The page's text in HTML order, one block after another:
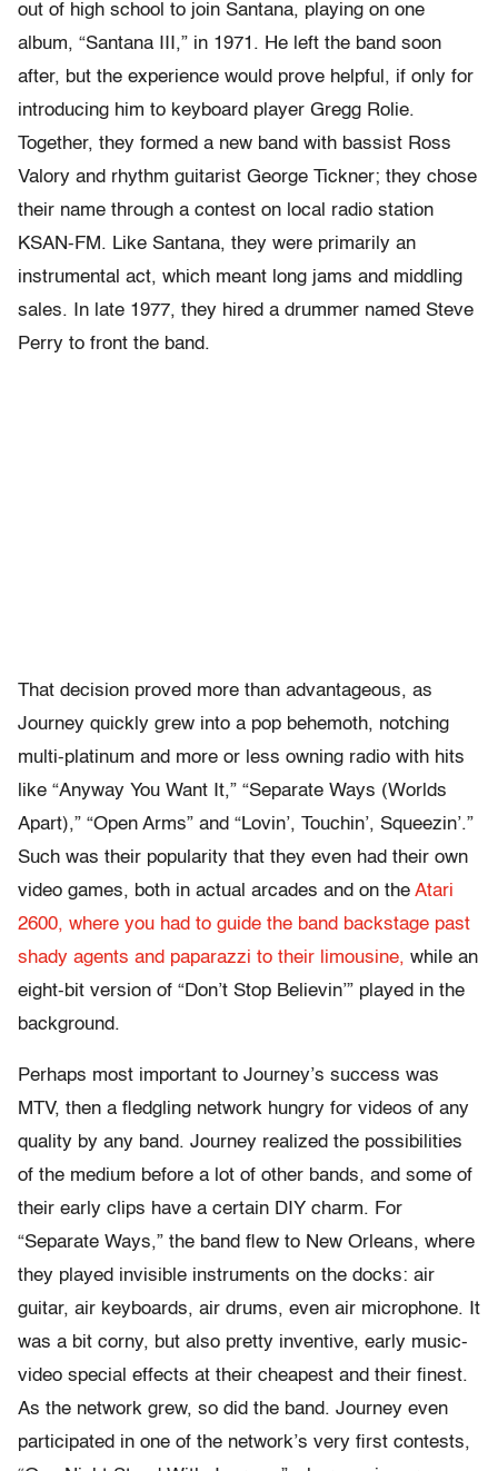
out of high school to join Santana, playing on one
album, “Santana III,” in 1971. He left the band soon
after, but the experience would prove helpful, if only for
introducing him to keyboard player Gregg Rolie.
Together, they formed a new band with bassist Ross
Valory and rhythm guitarist George Tickner; they chose
their name through a contest on local radio station
KSAN-FM. Like Santana, they were primarily an
instrumental act, which meant long jams and middling
sales. In late 1977, they hired a drummer named Steve
Perry to front the band.
That decision proved more than advantageous, as
Journey quickly grew into a pop behemoth, notching
multi-platinum and more or less owning radio with hits
like “Anyway You Want It,” “Separate Ways (Worlds
Apart),” “Open Arms” and “Lovin’, Touchin’, Squeezin’.”
Such was their popularity that they even had their own
video games, both in actual arcades and on the Atari
2600, where you had to guide the band backstage past
shady agents and paparazzi to their limousine, while an
eight-bit version of “Don’t Stop Believin’” played in the
background.
Perhaps most important to Journey’s success was
MTV, then a fledgling network hungry for videos of any
quality by any band. Journey realized the possibilities
of the medium before a lot of other bands, and some of
their early clips have a certain DIY charm. For
“Separate Ways,” the band flew to New Orleans, where
they played invisible instruments on the docks: air
guitar, air keyboards, air drums, even air microphone. It
was a bit corny, but also pretty inventive, early music-
video special effects at their cheapest and their finest.
As the network grew, so did the band. Journey even
participated in one of the network’s very first contests,